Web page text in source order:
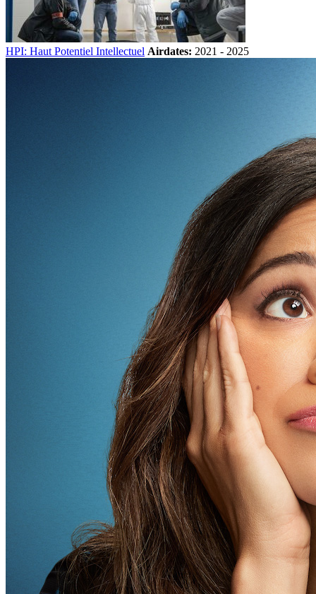
HPI: Haut Potentiel Intellectuel Airdates: 2021 - 2025